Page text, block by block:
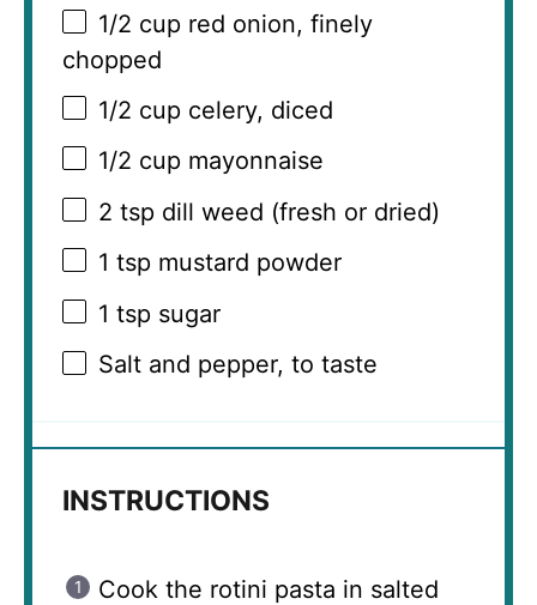
1/2 cup red onion, finely
chopped
1/2 cup celery, diced
1/2 cup mayonnaise
2 tsp dill weed (fresh or dried)
1 tsp mustard powder
1 tsp sugar
Salt and pepper, to taste
INSTRUCTIONS
Cook the rotini pasta in salted